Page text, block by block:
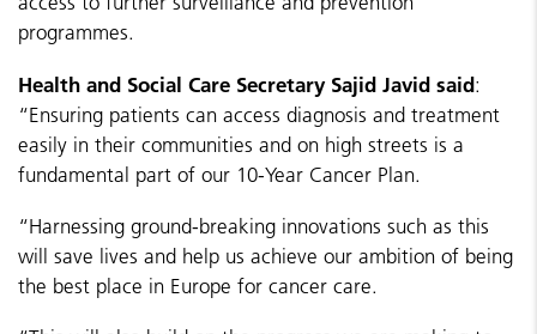
programmes.
Health and Social Care Secretary Sajid Javid said:
“Ensuring patients can access diagnosis and treatment
easily in their communities and on high streets is a
fundamental part of our 10-Year Cancer Plan.
“Harnessing ground-breaking innovations such as this
will save lives and help us achieve our ambition of being
the best place in Europe for cancer care.